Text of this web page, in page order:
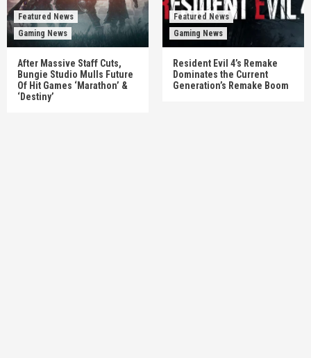
Featured News
Gaming News
After Massive Staff Cuts,
Bungie Studio Mulls Future
Of Hit Games ‘Marathon’ &
‘Destiny’
Featured News
Gaming News
Resident Evil 4’s Remake
Dominates the Current
Generation’s Remake Boom